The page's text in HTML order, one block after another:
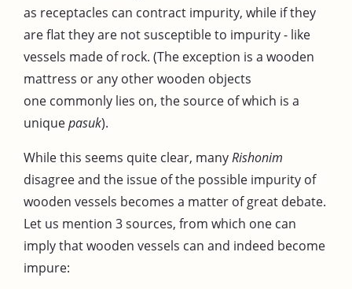
as receptacles can contract impurity, while if they
are flat they are not susceptible to impurity - like
vessels made of rock. (The exception is a wooden
mattress or any other wooden objects
one commonly lies on, the source of which is a
uniquepasuk).
While this seems quite clear, manyRishonim
disagree and the issue of the possible impurity of
wooden vessels becomes a matter of great debate.
Let us mention 3 sources, from which one can
imply that wooden vessels can and indeed become
impure: